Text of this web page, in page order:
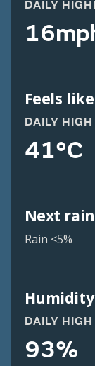
DAILY
Feels like
DAILY HIGH
41°C
Next rain
Rain <5%
Humidity
DAILY HIGH
93%